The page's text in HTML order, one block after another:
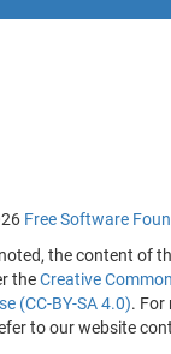
Free Software
the content of
theCreative
(CC-BY-SA 4.0). For
to our website